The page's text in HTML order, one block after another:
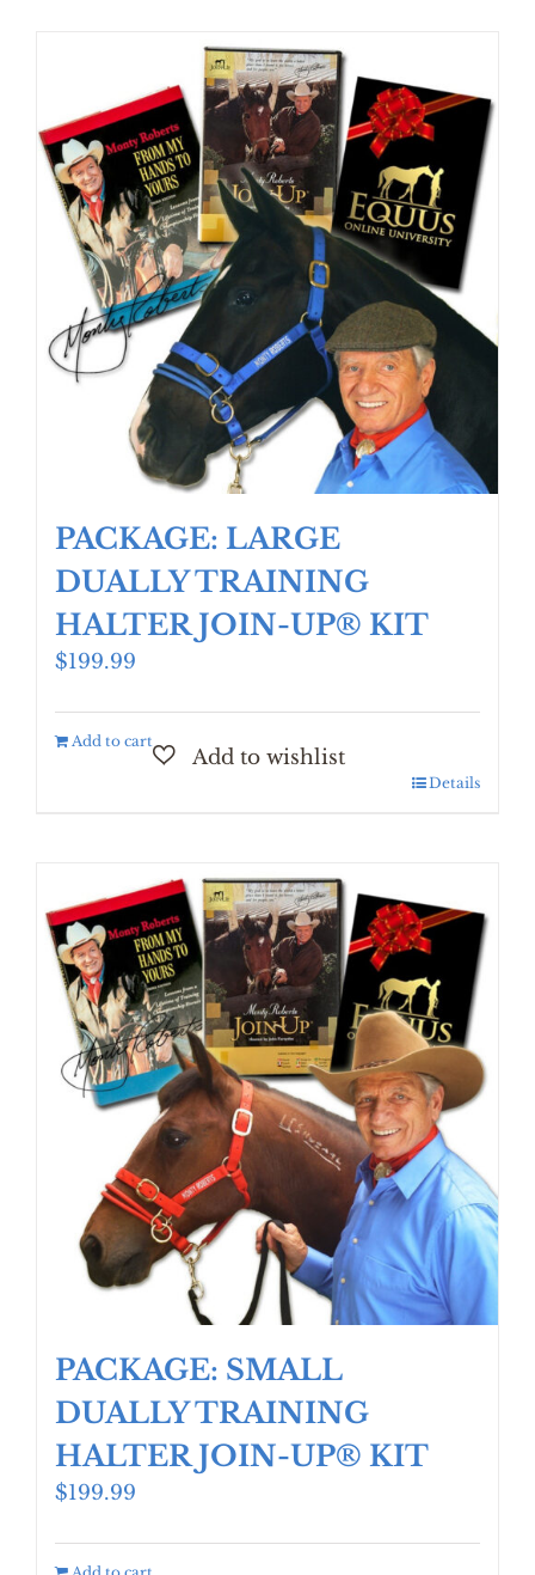
PACKAGE: LARGE
DUALLY TRAINING
HALTER JOIN-UP® KIT
$199.99
Add to cart
Details
PACKAGE: SMALL
DUALLY TRAINING
HALTER JOIN-UP® KIT
$199.99